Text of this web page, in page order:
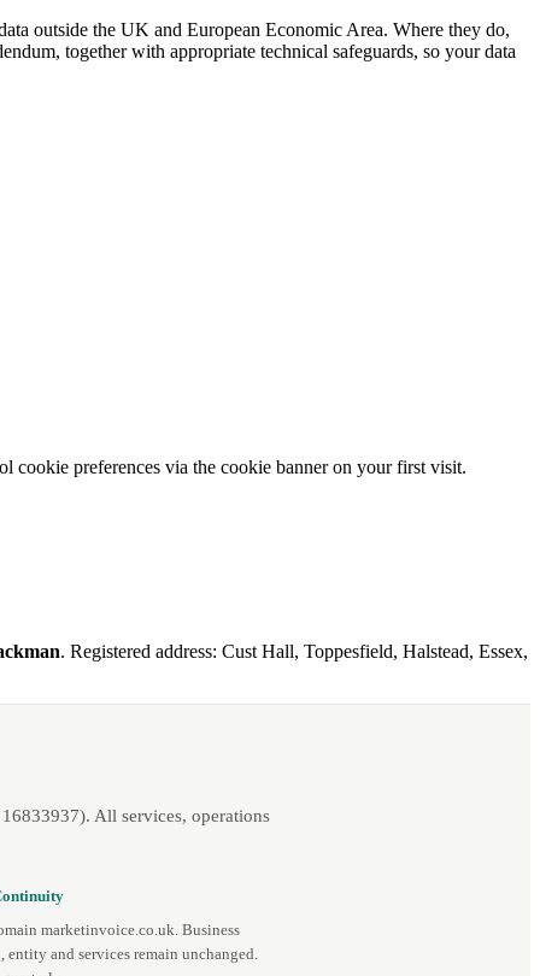
outside the UK and European Economic Area. Where they do,
together with appropriate technical safeguards, so your data
cookie preferences via the cookie banner on your first visit.
. Registered address: Cust Hall, Toppesfield, Halstead, Essex,
All services, operations
marketinvoice.co.uk. Business
entity and services remain unchanged.